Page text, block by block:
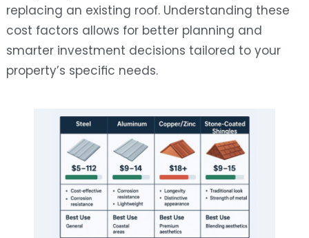
replacing an existing roof. Understanding these
cost factors allows for better planning and
smarter investment decisions tailored to your
property’s specific needs.